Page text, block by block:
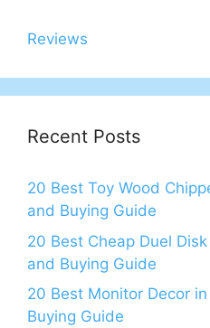
Reviews
Recent Posts
20 Best Toy Wood
and Buying Guide
20 Best Cheap Duel
and Buying Guide
20 Best Monitor Decor
Buying Guide